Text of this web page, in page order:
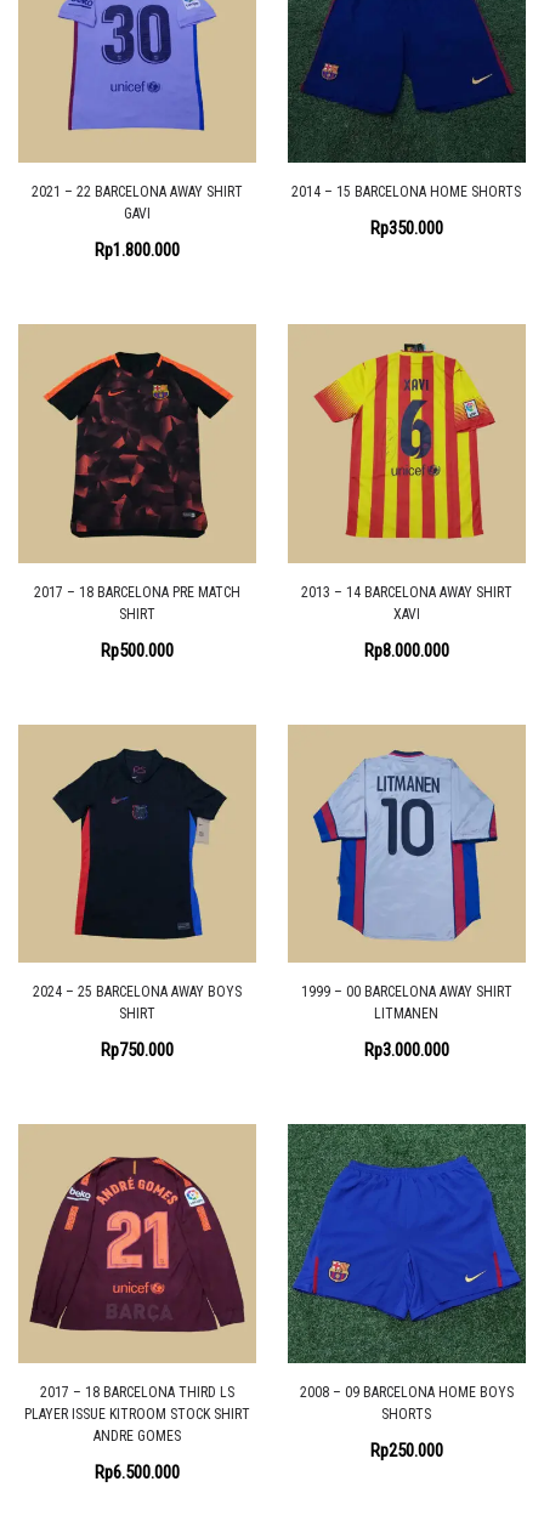
2021 – 22 BARCELONA AWAY SHIRT
GAVI
Rp1.800.000
2014 – 15 BARCELONA HOME SHORTS
Rp350.000
2017 – 18 BARCELONA PRE MATCH
SHIRT
Rp500.000
2013 – 14 BARCELONA AWAY SHIRT
XAVI
Rp8.000.000
2024 – 25 BARCELONA AWAY BOYS
SHIRT
Rp750.000
1999 – 00 BARCELONA AWAY SHIRT
LITMANEN
Rp3.000.000
2017 – 18 BARCELONA THIRD LS
PLAYER ISSUE KITROOM STOCK SHIRT
ANDRE GOMES
Rp6.500.000
2008 – 09 BARCELONA HOME BOYS
SHORTS
Rp250.000